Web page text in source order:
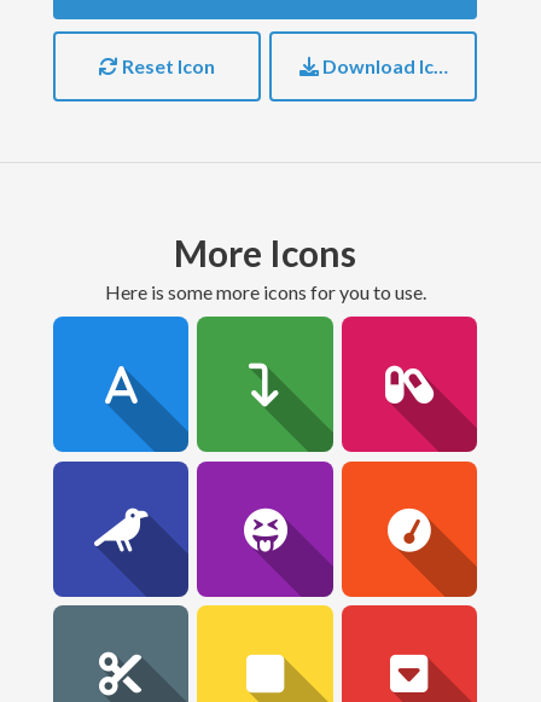
Reset Icon Download Icon
More Icons
here is some more icons for you to use.